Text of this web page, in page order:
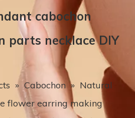
cabochon
parts necklace DIY
» Cabochon » Natural
flower earring making